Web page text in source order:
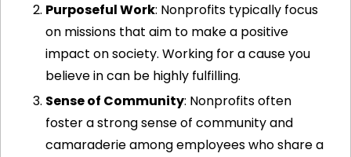
Purposeful Work: Nonprofits typically focus
on missions that aim to make a positive
impact on society. Working for a cause you
believe in can be highly fulfilling.
Sense of Community: Nonprofits often
foster a strong sense of community and
camaraderie among employees who share a